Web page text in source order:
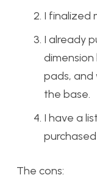
I finalized
I already
dimension
pads,
the base.
I have a
The cons: